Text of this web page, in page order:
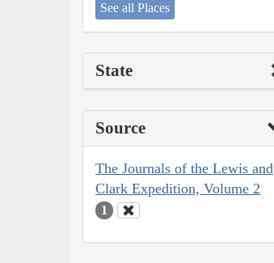
See all Places
State
Source
The Journals of the Lewis and
Clark Expedition, Volume 2
1